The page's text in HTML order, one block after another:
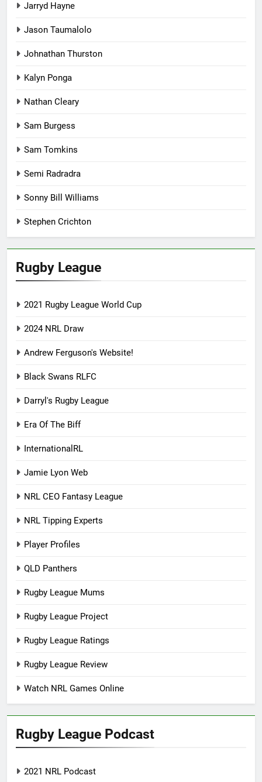
Jarryd Hayne
Jason Taumalolo
Johnathan Thurston
Kalyn Ponga
Nathan Cleary
Sam Burgess
Sam Tomkins
Semi Radradra
Sonny Bill Williams
Stephen Crichton
Rugby League
2021 Rugby League World Cup
2024 NRL Draw
Andrew Ferguson's Website!
Black Swans RLFC
Darryl's Rugby League
Era Of The Biff
InternationalRL
Jamie Lyon Web
NRL CEO Fantasy League
NRL Tipping Experts
Player Profiles
QLD Panthers
Rugby League Mums
Rugby League Project
Rugby League Ratings
Rugby League Review
Watch NRL Games Online
Rugby League Podcast
2021 NRL Podcast